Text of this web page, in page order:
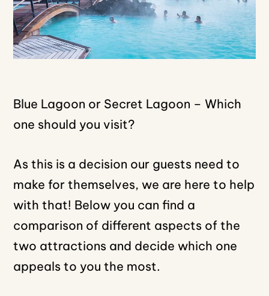
Blue Lagoon or Secret Lagoon – Which
one should you visit?
As this is a decision our guests need to
make for themselves, we are here to help
with that! Below you can find a
comparison of different aspects of the
two attractions and decide which one
appeals to you the most.